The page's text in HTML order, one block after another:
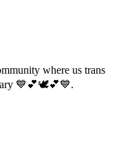
where us trans
💙💕🕊💕💙.